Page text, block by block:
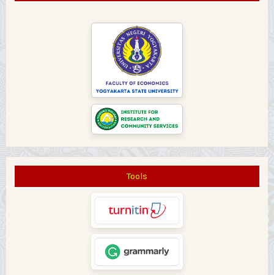
Tools